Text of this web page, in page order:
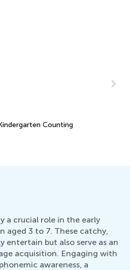
Counting
a crucial role in the early
aged 3 to 7. These catchy,
entertain but also serve as an
acquisition. Engaging with
awareness, a